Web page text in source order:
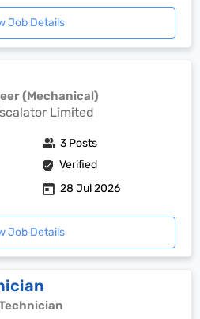
Job Details
(Mechanical)
Limited
Verified
3 Posts
28 Jul 2026
Job Details